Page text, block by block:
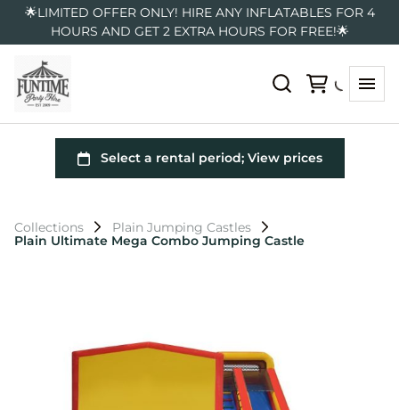
🌟LIMITED OFFER ONLY! HIRE ANY INFLATABLES FOR 4
HOURS AND GET 2 EXTRA HOURS FOR FREE!🌟
Collections
Plain Jumping Castles
Plain Ultimate Mega Combo Jumping Castle